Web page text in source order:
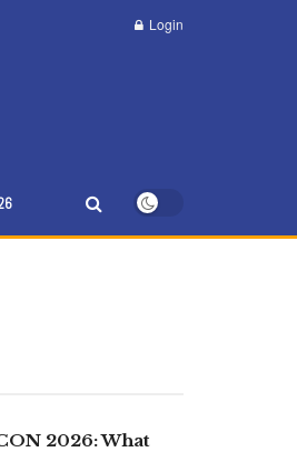
Login
2026: What